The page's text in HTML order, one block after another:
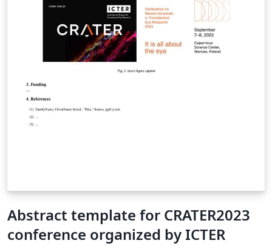
Abstract template for CRATER2023
conference organized by ICTER